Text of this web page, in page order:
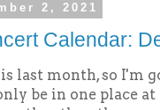
2, 2021
Calendar:
last month, so I'm
be in one place